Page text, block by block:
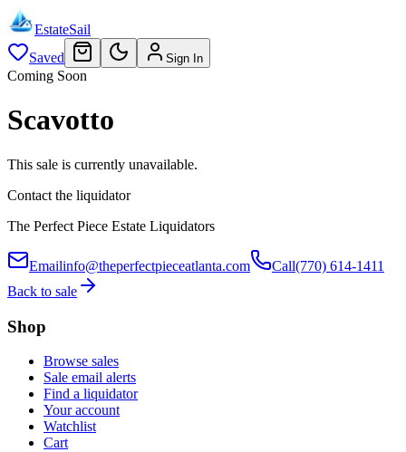
EstateSail
Saved
Sign In
Coming Soon
Scavotto
This sale is currently unavailable.
Contact the liquidator
The Perfect Piece Estate Liquidators
Emailinfo@theperfectpieceatlanta.com Call(770) 614-1411
Back to sale
Shop
Browse sales
Sale email alerts
Find a liquidator
Your account
Watchlist
Cart